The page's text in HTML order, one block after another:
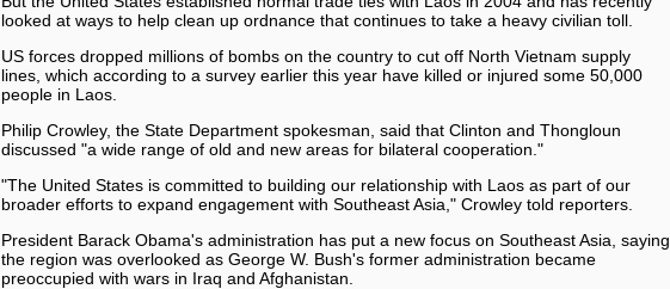
looked at ways to help clean up ordnance that continues to take a heavy civilian toll.
US forces dropped millions of bombs on the country to cut off North Vietnam supply
lines, which according to a survey earlier this year have killed or injured some 50,000
people in Laos.
Philip Crowley, the State Department spokesman, said that Clinton and Thongloun
discussed "a wide range of old and new areas for bilateral cooperation."
"The United States is committed to building our relationship with Laos as part of our
broader efforts to expand engagement with Southeast Asia," Crowley told reporters.
President Barack Obama's administration has put a new focus on Southeast Asia, saying
the region was overlooked as George W. Bush's former administration became
preoccupied with wars in Iraq and Afghanistan.